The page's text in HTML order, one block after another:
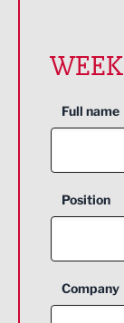
Full name
Position
Company